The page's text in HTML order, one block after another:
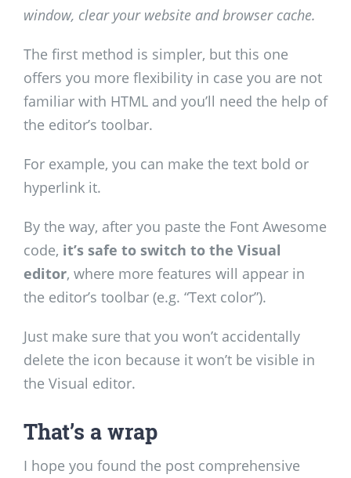
window, clear your website and browser cache.
The first method is simpler, but this one
offers you more flexibility in case you are not
familiar with HTML and you’ll need the help of
the editor’s toolbar.
For example, you can make the text bold or
hyperlink it.
By the way, after you paste the Font Awesome
code, it’s safe to switch to the Visual
editor, where more features will appear in
the editor’s toolbar (e.g. “Text color”).
Just make sure that you won’t accidentally
delete the icon because it won’t be visible in
the Visual editor.
That’s a wrap
I hope you found the post comprehensive